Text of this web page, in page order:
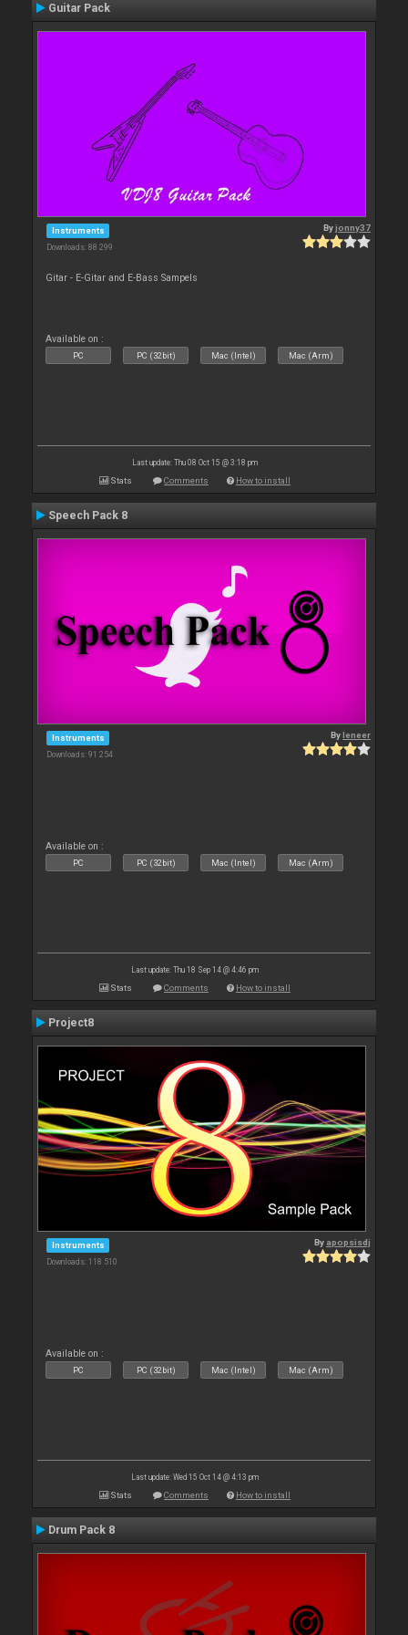
Guitar Pack
Instruments
Downloads: 88 299
Byjonny37
Gitar - E-Gitar and E-Bass Sampels
Available on :
PC PC (32bit) Mac (Intel) Mac (Arm)
Last update: Thu 08 Oct 15 @ 3:18 pm
Stats Comments How to install
Speech Pack 8
Instruments
Downloads: 91 254
Byleneer
Available on :
PC PC (32bit) Mac (Intel) Mac (Arm)
Last update: Thu 18 Sep 14 @ 4:46 pm
Stats Comments How to install
Project8
Instruments
Downloads: 118 510
By apopsisdj
Available on :
PC PC (32bit) Mac (Intel) Mac (Arm)
Last update: Wed 15 Oct 14 @ 4:13 pm
Stats Comments How to install
Drum Pack 8